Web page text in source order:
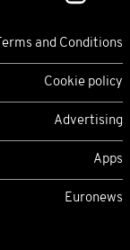
Terms and Conditions
Cookie policy
Advertising
Apps
Euronews